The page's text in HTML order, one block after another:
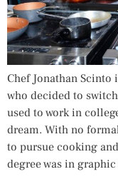
Chef Jonathan Scinto
who decided to
used to work in
dream. With no
to pursue cooking
degree was in